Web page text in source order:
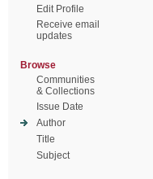
Edit Profile
Receive email
updates
Browse
Communities
& Collections
Issue Date
Author
Title
Subject